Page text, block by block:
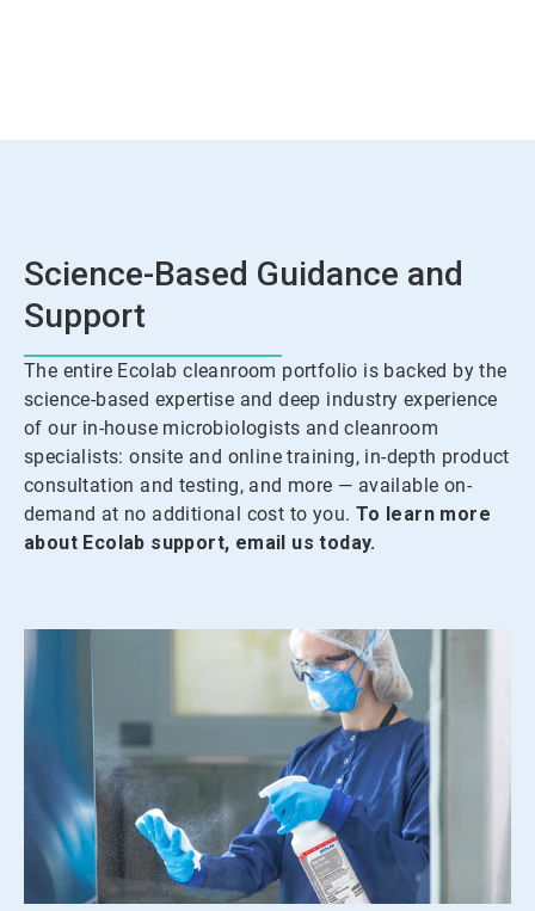
Science-Based Guidance and
Support
The entire Ecolab cleanroom portfolio is backed by the
science-based expertise and deep industry experience
of our in-house microbiologists and cleanroom
specialists: onsite and online training, in-depth product
consultation and testing, and more — available on-
demand at no additional cost to you. To learn more
about Ecolab support, email us today.